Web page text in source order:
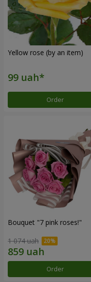
Yellow rose (by an item)
Order
Bouquet "7 pink roses!"
1 074 uah
Order